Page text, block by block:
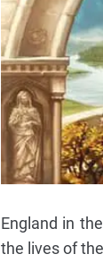
England in
the lives of